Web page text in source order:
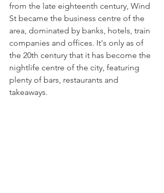
from the late eighteenth century, Wind
St became the business centre of the
area, dominated by banks, hotels, train
companies and offices. It's only as of
the 20th century that it has become the
nightlife centre of the city, featuring
plenty of bars, restaurants and
takeaways.